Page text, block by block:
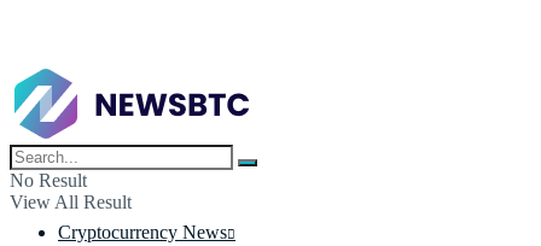
No Result
View All Result
Cryptocurrency News